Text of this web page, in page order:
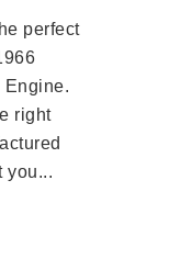
perfect
Engine.
right
you...